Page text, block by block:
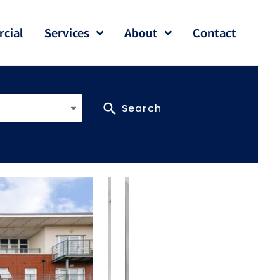
Services About Contact
Search